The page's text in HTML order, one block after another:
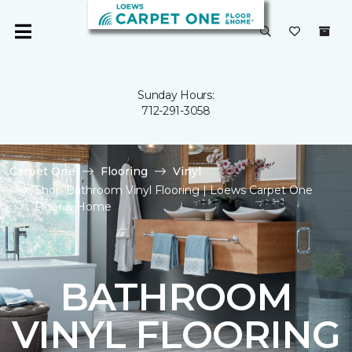
Sunday Hours:
712-291-3058
Carpet One Flooring
Vinyl
Shop Bathroom Vinyl Flooring | Loews Carpet One
Floor & Home
BATHROOM
VINYL FLOORING